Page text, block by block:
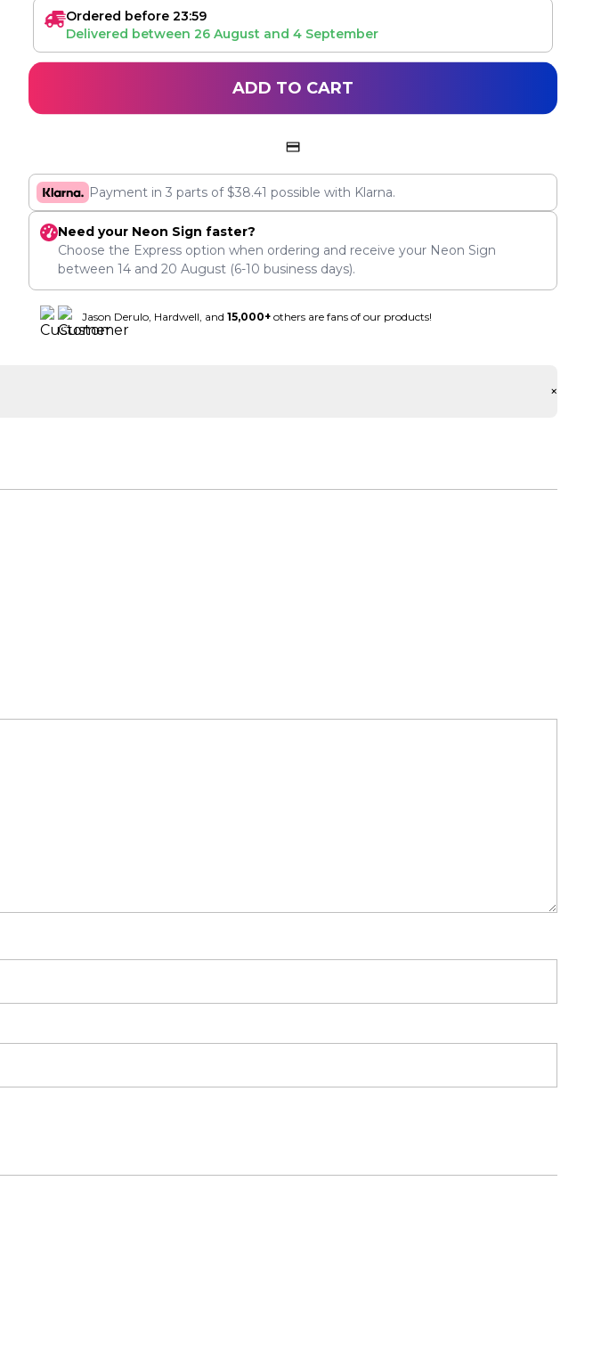
Ordered before 23:59
Delivered between 26 August and 4 September
ADD TO CART
Payment in 3 parts of$38.41 possible with Klarna.
Need your Neon Sign faster?
Choose the Express option when ordering and receive your Neon Sign
between 14and 20 August(6-10 business days).
Jason Derulo, Hardwell, and 15,000+others are fans of our products!
+